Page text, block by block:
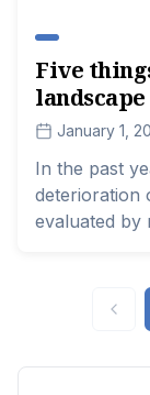
The
unresolved
media
in a confined
media.
Five
January 1,
In the past
deterioration
evaluated by
international
protection